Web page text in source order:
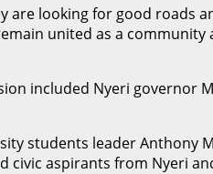
looking for good roads
united as a
included Nyeri governor
students leader Anthony
civic aspirants from Nyeri